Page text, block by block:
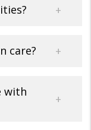
care?
with